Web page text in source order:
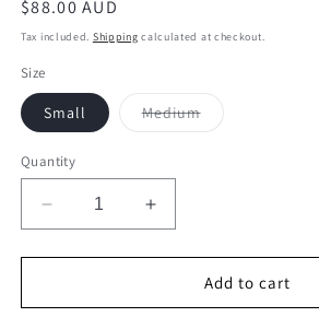
Regular
price
$88.00 AUD
Tax included. Shipping calculated at checkout.
Size
Small MediumVariant
Quantity
Decrease
quantity
for
01
Increase
quantity
for
Kuromi
01
Add to cart